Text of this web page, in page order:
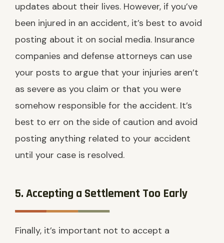
updates about their lives. However, if you’ve
been injured in an accident, it’s best to avoid
posting about it on social media. Insurance
companies and defense attorneys can use
your posts to argue that your injuries aren’t
as severe as you claim or that you were
somehow responsible for the accident. It’s
best to err on the side of caution and avoid
posting anything related to your accident
until your case is resolved.
5. Accepting a Settlement Too Early
Finally, it’s important not to accept a